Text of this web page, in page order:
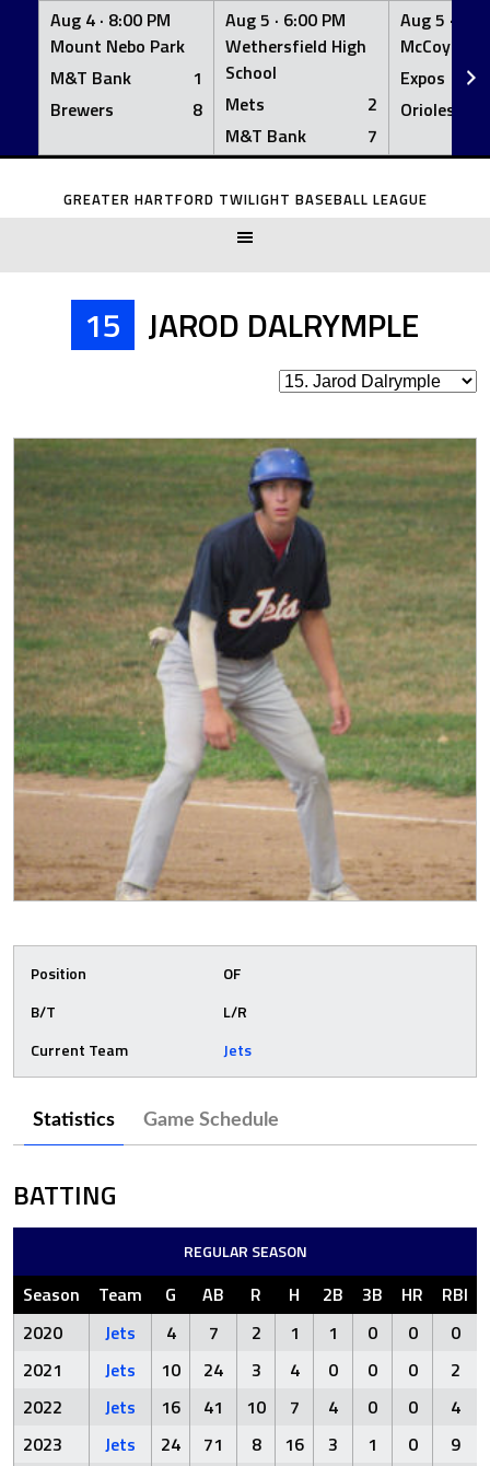
Aug 4 · 8:00 PM
Mount Nebo Park
M&T Bank
1
Brewers
8
Aug 5 · 6:00 PM
Wethersfield High
School
Mets
2
M&T Bank
7
Aug 5 ·
McCoy
Expos
Orioles
Skip
GREATER HARTFORD TWILIGHT BASEBALL LEAGUE
15 JAROD DALRYMPLE
Position
OF
B/T
L/R
Current Team
Jets
Statistics Game Schedule
BATTING
REGULAR SEASON
Season Team G AB R H 2B 3B HR RBI
2020
Jets 4 7 2 1 1 0 0
0
2021
Jets 10 24 3 4 0 0 0
2
2022
Jets 16 41 10 7 4 0 0 4
2023
Jets 24 71 8 16 3 1 0 9